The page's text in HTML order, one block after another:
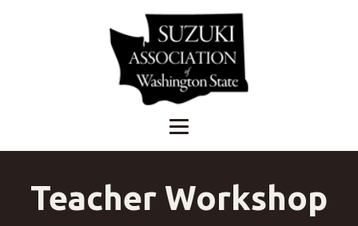
Teacher Workshop